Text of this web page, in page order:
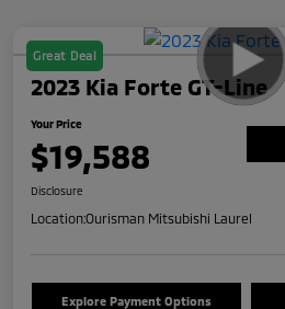
Great Deal
2023 Kia Forte GT-Line
Your Price
$19,588
Disclosure
Location:Ourisman Mitsubishi Laurel
Explore Payment Options